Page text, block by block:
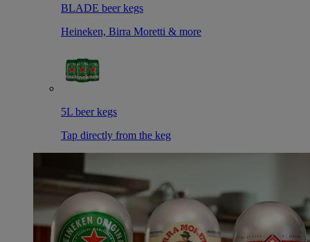
BLADE beer kegs
Heineken, Birra Moretti & more
5L beer kegs
Tap directly from the keg